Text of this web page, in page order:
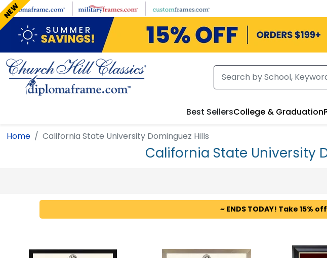
Skip to main content
Best SellersCollege & Graduation
Home California State University Dominguez Hills
California State University
~ ENDS TODAY! Take 15%
NEW